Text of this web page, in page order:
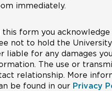
immediately.
form you
not to hold the
liable for any damages
The use or
relationship. More
be found in our Privacy